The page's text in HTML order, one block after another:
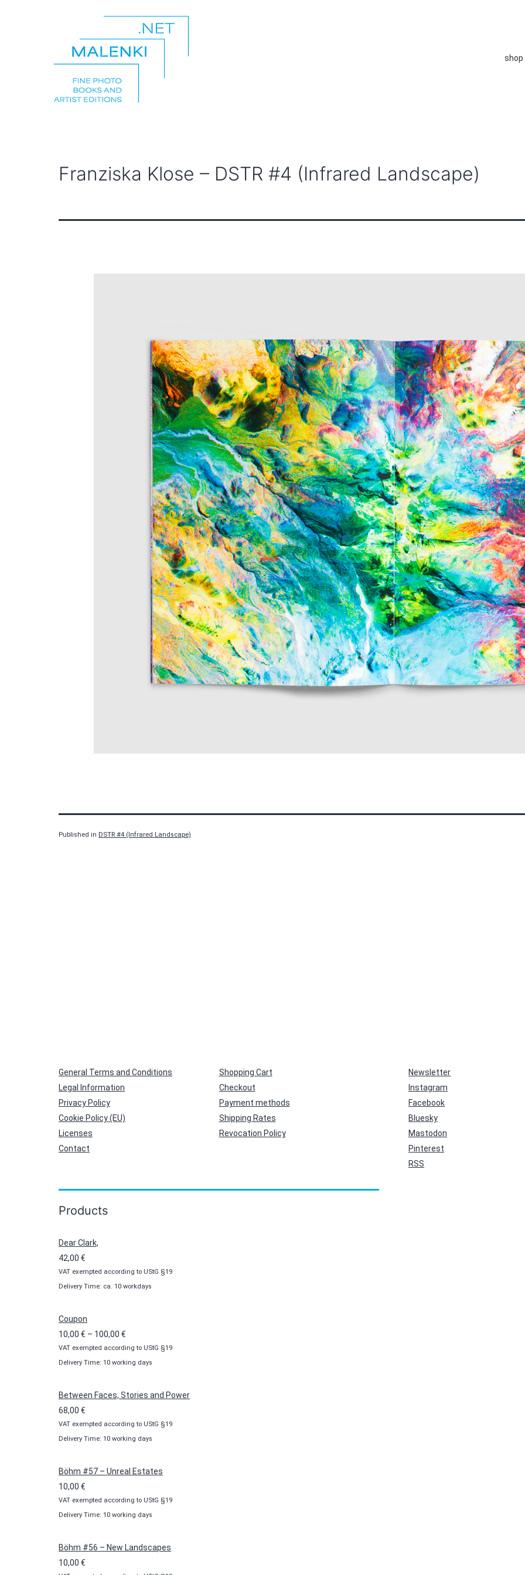
shop
Franziska Klose – DSTR #4 (Infrared Landscape)
Published in DSTR #4 (Infrared Landscape)
General Terms and Conditions
Legal Information
Privacy Policy
Cookie Policy (EU)
Licenses
Contact
Shopping Cart
Checkout
Payment methods
Shipping Rates
Revocation Policy
Newsletter
Instagram
Facebook
Bluesky
Mastodon
Pinterest
RSS
Products
Dear Clark,
42,00 €
VAT exempted according to UStG §19
Delivery Time: ca. 10 workdays
Coupon
10,00 € – 100,00 €
range:
10,00 €
100,00 €
VAT exempted according to UStG §19
Delivery Time: 10 working days
Between Faces, Stories and Power
68,00 €
VAT exempted according to UStG §19
Delivery Time: 10 working days
Böhm #57 – Unreal Estates
10,00 €
VAT exempted according to UStG §19
Delivery Time: 10 working days
Böhm #56 – New Landscapes
10,00 €